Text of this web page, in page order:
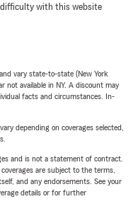
difficulty with this website
vary state-to-state (New York
not available in NY. A discount may
facts and circumstances. In-
depending on coverages selected,
and is not a statement of contract.
are subject to the terms,
and any endorsements. See your
details or for further